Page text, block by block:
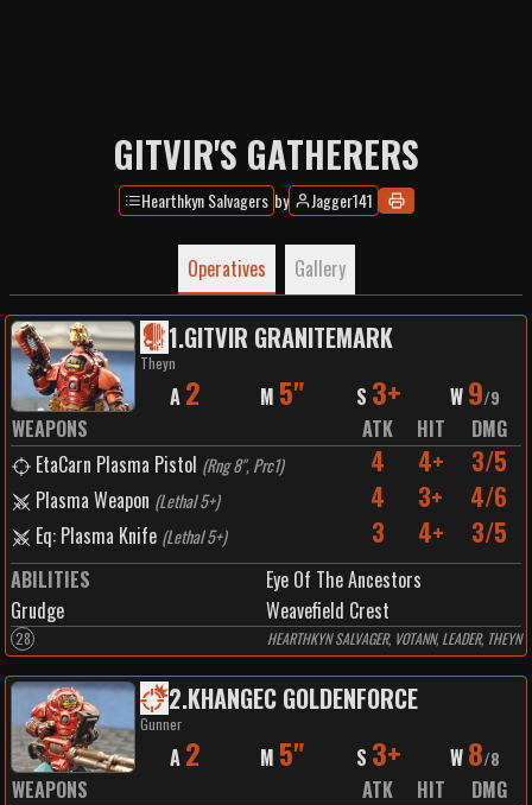
GITVIR'S GATHERERS
Hearthkyn Salvagers by Jagger141
Operatives Gallery
1.GITVIR GRANITEMARK
Theyn
A 2 M 5" S 3+ W 9/9
WEAPONS ATK HIT
DMG
EtaCarn Plasma Pistol (Rng 8", Prc1) 4 4+ 3/5
Plasma Weapon (Lethal 5+) 4 3+ 4/6
Eq: Plasma Knife (Lethal 5+) 3 4+ 3/5
ABILITIES
Eye Of The Ancestors
Grudge
Weavefield Crest
28 HEARTHKYN SALVAGER, VOTANN, LEADER, THEYN
2.KHANGEC GOLDENFORCE
Gunner
A 2 M 5" S 3+ W 8/8
WEAPONS ATK HIT
DMG